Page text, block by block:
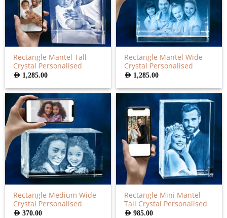
Rectangle Mantel Tall
Crystal Personalised
AED 1,285.00
Rectangle Mantel Wide
Crystal Personalised
AED 1,285.00
Rectangle Medium Wide
Crystal Personalised
AED370.00
Rectangle Mini Mantel
Tall Crystal Personalised
AED985.00